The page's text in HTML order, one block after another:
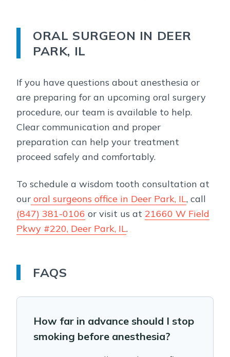
ORAL SURGEON IN DEER
PARK, IL
If you have questions about anesthesia or
are preparing for an upcoming oral surgery
procedure, our team is available to help.
Clear communication and proper
preparation can help your treatment
proceed safely and comfortably.
To schedule a wisdom tooth consultation at
our oral surgeons office in Deer Park, IL, call
(847) 381-0106 or visit us at 21660 W Field
Pkwy #220, Deer Park, IL.
FAQS
How far in advance should I stop
smoking before anesthesia?